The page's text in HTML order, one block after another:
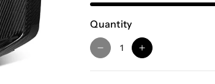
Quantity
D
I